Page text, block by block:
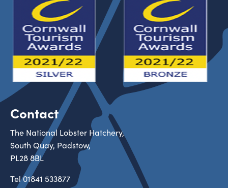
Contact
The National Lobster Hatchery,
South Quay, Padstow,
PL28 8BL
Tel01841 533877